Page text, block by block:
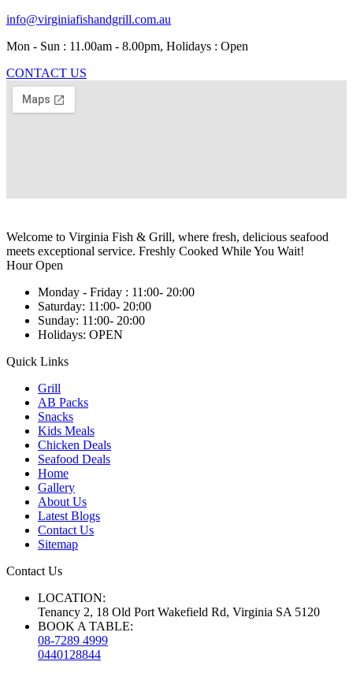
info@virginiafishandgrill.com.au
Mon - Sun : 11.00am - 8.00pm, Holidays : Open
CONTACT US
Welcome to Virginia Fish & Grill, where fresh, delicious seafood
meets exceptional service. Freshly Cooked While You Wait!
Hour Open
Monday - Friday : 11:00- 20:00
Saturday: 11:00- 20:00
Sunday: 11:00- 20:00
Holidays: OPEN
Quick Links
Grill
AB Packs
Snacks
Kids Meals
Chicken Deals
Seafood Deals
Home
Gallery
About Us
Latest Blogs
Contact Us
Sitemap
Contact Us
LOCATION:
Tenancy 2, 18 Old Port Wakefield Rd, Virginia SA 5120
BOOK A TABLE:
08-7289 4999
0440128844